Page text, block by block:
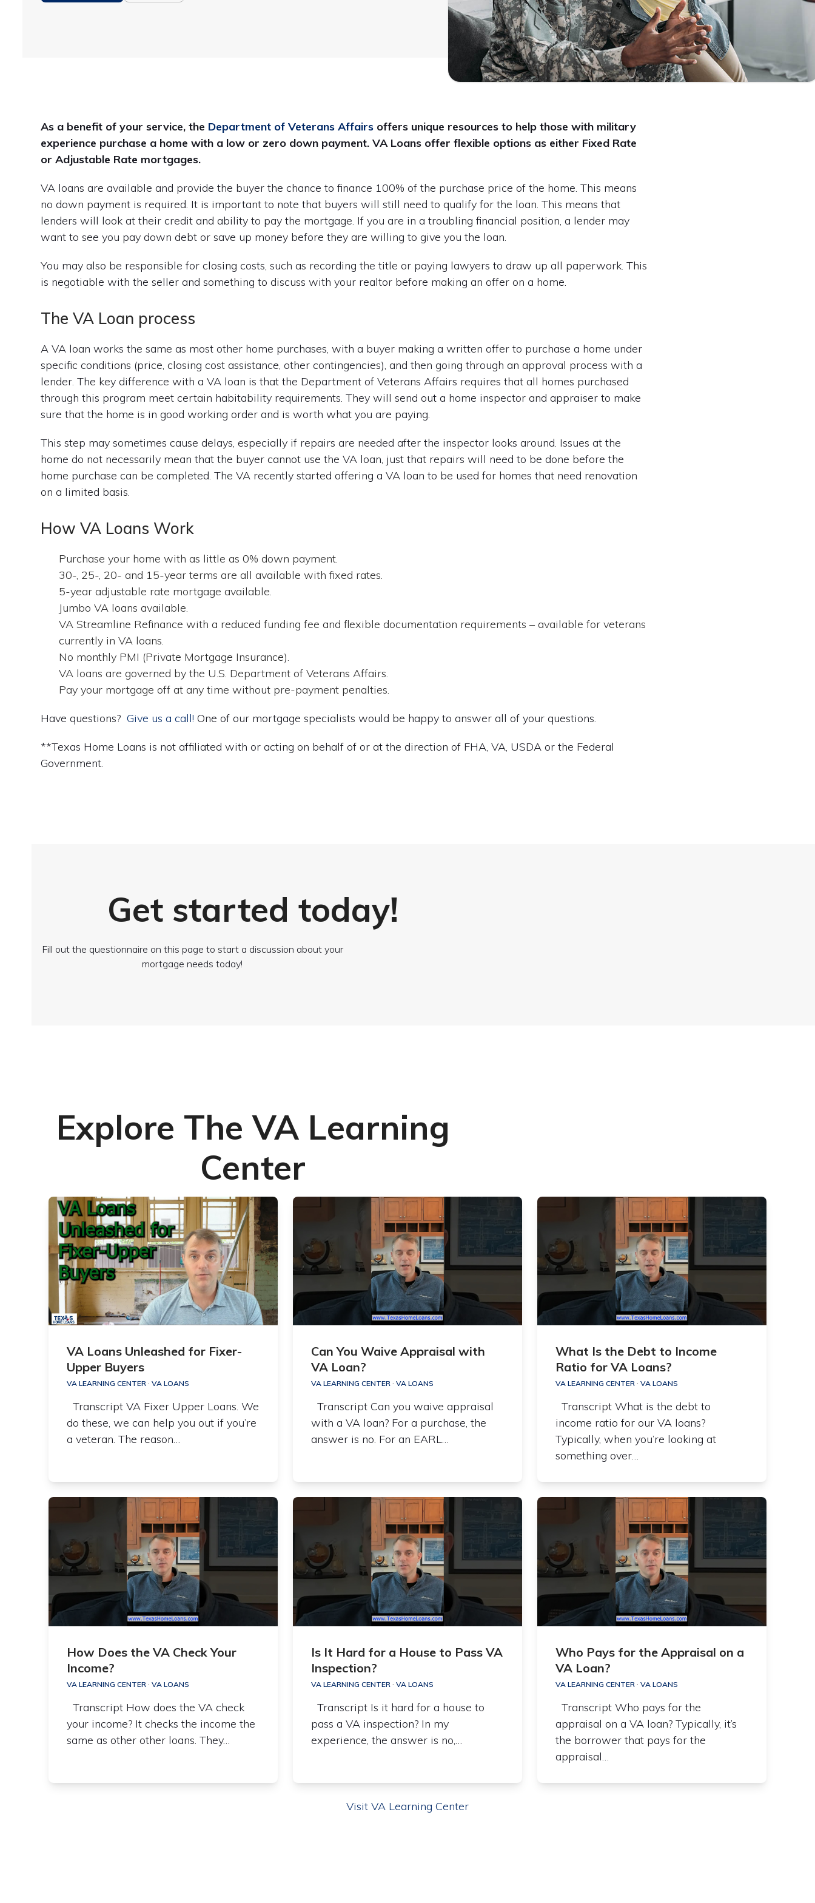
As a benefit of your service, the Department of Veterans Affairs offers unique resources to help those with military
experience purchase a home with a low or zero down payment. VA Loans offer flexible options as either Fixed Rate
or Adjustable Rate mortgages.
VA loans are available and provide the buyer the chance to finance 100% of the purchase price of the home. This means
no down payment is required. It is important to note that buyers will still need to qualify for the loan. This means that
lenders will look at their credit and ability to pay the mortgage. If you are in a troubling financial position, a lender may
want to see you pay down debt or save up money before they are willing to give you the loan.
You may also be responsible for closing costs, such as recording the title or paying lawyers to draw up all paperwork. This
is negotiable with the seller and something to discuss with your realtor before making an offer on a home.
The VA Loan process
A VA loan works the same as most other home purchases, with a buyer making a written offer to purchase a home under
specific conditions (price, closing cost assistance, other contingencies), and then going through an approval process with a
lender. The key difference with a VA loan is that the Department of Veterans Affairs requires that all homes purchased
through this program meet certain habitability requirements. They will send out a home inspector and appraiser to make
sure that the home is in good working order and is worth what you are paying.
This step may sometimes cause delays, especially if repairs are needed after the inspector looks around. Issues at the
home do not necessarily mean that the buyer cannot use the VA loan, just that repairs will need to be done before the
home purchase can be completed. The VA recently started offering a VA loan to be used for homes that need renovation
on a limited basis.
How VA Loans Work
Purchase your home with as little as 0% down payment.
30-, 25-, 20- and 15-year terms are all available with fixed rates.
5-year adjustable rate mortgage available.
Jumbo VA loans available.
VA Streamline Refinance with a reduced funding fee and flexible documentation requirements – available for veterans
currently in VA loans.
No monthly PMI (Private Mortgage Insurance).
VA loans are governed by the U.S. Department of Veterans Affairs.
Pay your mortgage off at any time without pre-payment penalties.
Have questions?Give us a call! One of our mortgage specialists would be happy to answer all of your questions.
**Texas Home Loans is not affiliated with or acting on behalf of or at the direction of FHA, VA, USDA or the Federal
Government.
Get started today!
Fill out the questionnaire on this page to start a discussion about your
mortgage needs today!
Explore The VA Learning
Center
VA Loans Unleashed for Fixer-
Upper Buyers
VA LEARNING CENTER· VA LOANS
Transcript VA Fixer Upper Loans. We
do these, we can help you out if you’re
a veteran. The reason…
Can You Waive Appraisal with
VA Loan?
VA LEARNING CENTER· VA LOANS
Transcript Can you waive appraisal
with a VA loan? For a purchase, the
answer is no. For an EARL…
What Is the Debt to Income
Ratio for VA Loans?
VA LEARNING CENTER ·VA LOANS
Transcript What is the debt to
income ratio for our VA loans?
Typically, when you’re looking at
something over…
How Does the VA Check Your
Income?
VA LEARNING CENTER· VA LOANS
Transcript How does the VA check
your income? It checks the income the
same as other other loans. They…
Is It Hard for a House to Pass VA
Inspection?
VA LEARNING CENTER· VA LOANS
Transcript Is it hard for a house to
pass a VA inspection? In my
experience, the answer is no,…
Who Pays for the Appraisal on a
VA Loan?
VA LEARNING CENTER ·VA LOANS
Transcript Who pays for the
appraisal on a VA loan? Typically, it’s
the borrower that pays for the
appraisal…
Visit VA Learning Center